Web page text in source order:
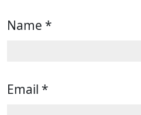
Name *
Email *